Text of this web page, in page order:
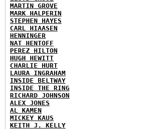
MARTIN GROVE
MARK HALPERIN
STEPHEN HAYES
CARL HIAASEN
HENNINGER
NAT HENTOFF
PEREZ HILTON
HUGH HEWITT
CHARLIE HURT
LAURA INGRAHAM
INSIDE BELTWAY
INSIDE THE RING
RICHARD JOHNSON
ALEX JONES
AL KAMEN
MICKEY KAUS
KEITH J. KELLY